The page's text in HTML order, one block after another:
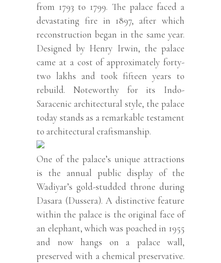
from 1793 to 1799. The palace faced a
devastating fire in 1897, after which
reconstruction began in the same year.
Designed by Henry Irwin, the palace
came at a cost of approximately forty-
two lakhs and took fifteen years to
rebuild. Noteworthy for its Indo-
Saracenic architectural style, the palace
today stands as a remarkable testament
to architectural craftsmanship.
One of the palace’s unique attractions
is the annual public display of the
Wadiyar’s gold-studded throne during
Dasara (Dussera). A distinctive feature
within the palace is the original face of
an elephant, which was poached in 1955
and now hangs on a palace wall,
preserved with a chemical preservative.